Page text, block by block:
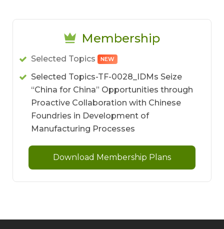
Membership
Selected Topics NEW
Selected Topics-TF-0028_IDMs Seize
“China for China” Opportunities through
Proactive Collaboration with Chinese
Foundries in Development of
Manufacturing Processes
Download Membership Plans